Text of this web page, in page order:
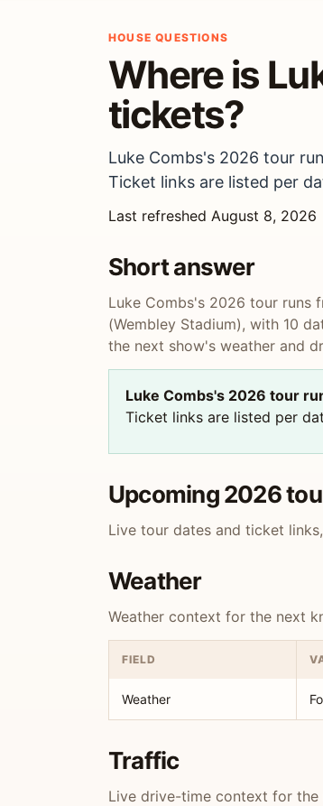
HOUSE QUESTIONS
Where is
tickets?
Luke Combs's 2026 tour
Ticket links are listed per
Last refreshed August 8, 2026
Short answer
Luke Combs's 2026 tour runs
(Wembley Stadium), with 10
the next show's weather and
Luke Combs's 2026 tour
Ticket links are listed per
Upcoming 2026
Live tour dates and ticket
Weather
Weather context for the next
FIELD
Weather
Traffic
Live drive-time context for the